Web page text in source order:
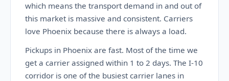
which means the transport demand in and out of
this market is massive and consistent. Carriers
love Phoenix because there is always a load.
Pickups in Phoenix are fast. Most of the time we
get a carrier assigned within 1 to 2 days. The I-10
corridor is one of the busiest carrier lanes in